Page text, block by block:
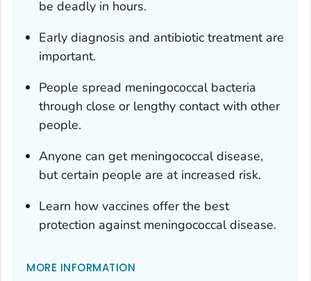
be deadly in hours.
Early diagnosis and antibiotic treatment are
important.
People spread meningococcal bacteria
through close or lengthy contact with other
people.
Anyone can get meningococcal disease,
but certain people are at increased risk.
Learn how vaccines offer the best
protection against meningococcal disease.
MORE INFORMATION